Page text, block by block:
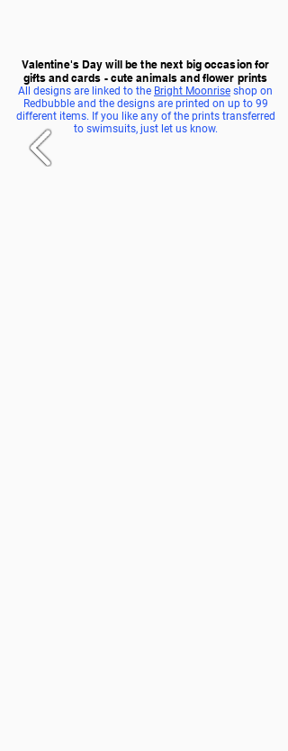
Valentine's Day will be the next big occasion for
gifts and cards - cute animals and flower prints
All designs are linked to the Bright Moonrise shop on
Redbubble and the designs are printed on up to 99
different items. If you like any of the prints transferred
to swimsuits, just let us know.